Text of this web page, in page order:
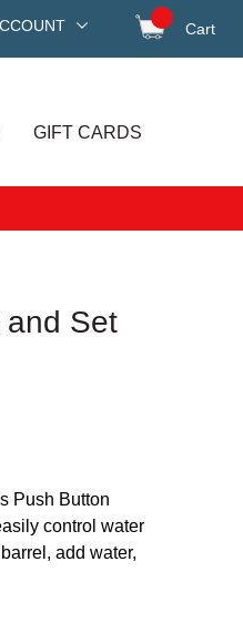
Cart
GIFT CARDS
and Set
Push Button
control water
add water,